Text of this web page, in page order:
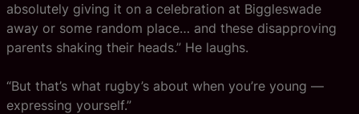
absolutely giving it on a celebration at Biggleswade
away or some random place… and these disapproving
parents shaking their heads.” He laughs.
“But that’s what rugby’s about when you’re young —
expressing yourself.”